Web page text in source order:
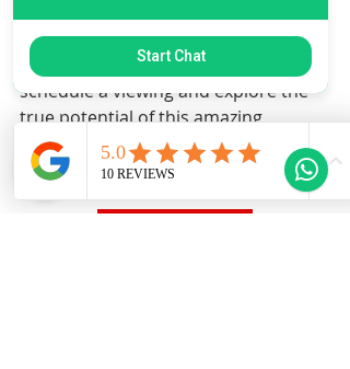
paradise in Nadur village! Contact
Gozo Direct Real Estate today to
schedule a viewing and explore the
true potential of this amazing
property.
Start Chat